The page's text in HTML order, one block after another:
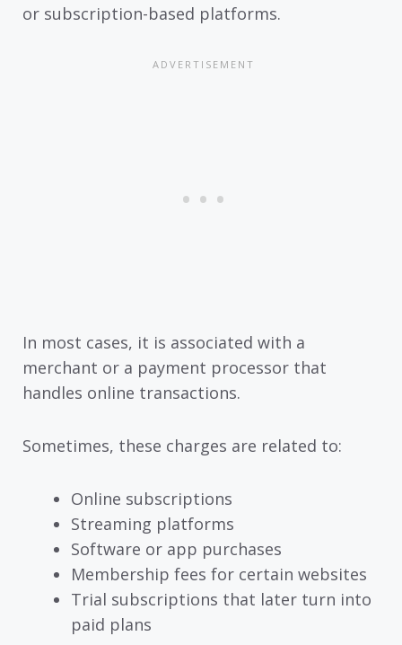
or subscription-based platforms.
In most cases, it is associated with a
merchant or a payment processor that
handles online transactions.
Sometimes, these charges are related to:
Online subscriptions
Streaming platforms
Software or app purchases
Membership fees for certain websites
Trial subscriptions that later turn into
paid plans